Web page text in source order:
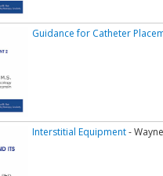
Guidance for Catheter
Interstitial Equipment-